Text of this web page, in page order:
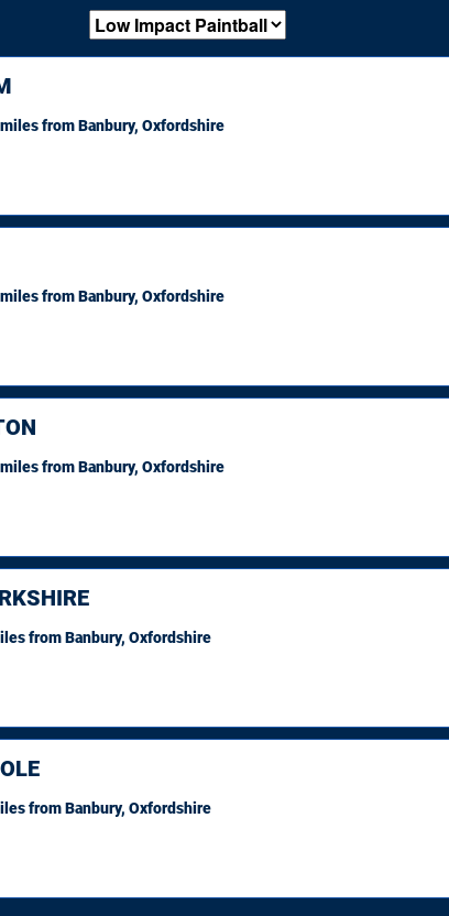
from Banbury, Oxfordshire
from Banbury, Oxfordshire
from Banbury, Oxfordshire
from Banbury, Oxfordshire
from Banbury, Oxfordshire